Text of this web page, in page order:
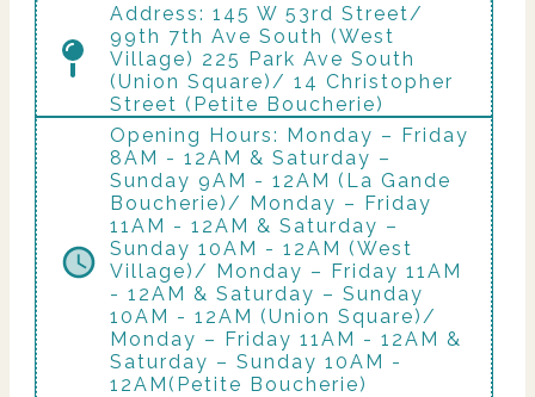
Address: 145 W 53rd Street/
99th 7th Ave South (West
Village) 225 Park Ave South
(Union Square)/ 14 Christopher
Street (Petite Boucherie)
Opening Hours: Monday – Friday
8AM - 12AM & Saturday –
Sunday 9AM - 12AM (La Gande
Boucherie)/ Monday – Friday
11AM - 12AM & Saturday –
Sunday 10AM - 12AM (West
Village)/ Monday – Friday 11AM
- 12AM & Saturday – Sunday
10AM - 12AM (Union Square)/
Monday – Friday 11AM - 12AM &
Saturday – Sunday 10AM -
12AM(Petite Boucherie)